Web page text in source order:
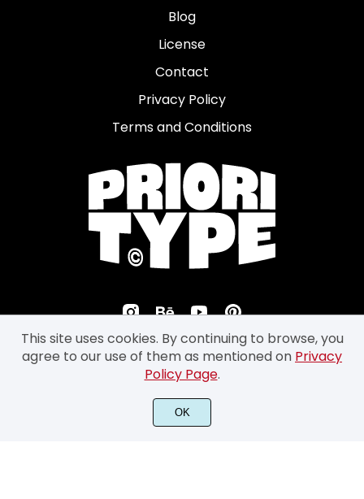
Blog
License
Contact
Privacy Policy
Terms and Conditions
©2026 Prioritype Co. All Rights Reserved.
This site uses cookies. By continuing to browse, you
agree to our use of them as mentioned on Privacy
Policy Page.
OK